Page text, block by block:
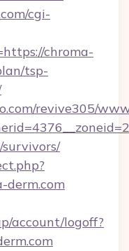
cgi-
chroma-
tsp-
revive305/
derm.com
account/logoff?